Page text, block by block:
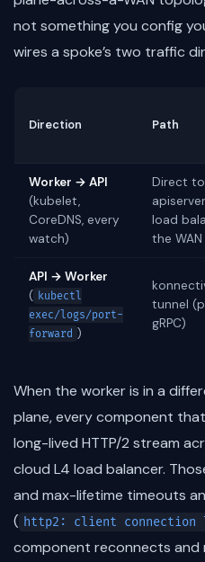
not something you config
wires a spoke’s two traffic
Direction Path
Worker → API
(kubelet,
CoreDNS, every
watch)
Direct
load
the WAN
API → Worker
( kubectl
exec/logs/port-
forward )
tunnel
gRPC)
When the worker is in a
plane, every component
long-lived HTTP/2 stream
cloud L4 load balancer.
and max-lifetime timeouts
( http2: client connection
component reconnects and